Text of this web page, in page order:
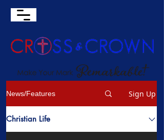
News/Features Sign Up
Christian Life